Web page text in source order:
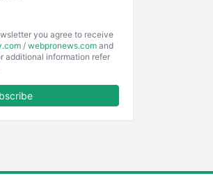
you agree to receive
/ webpronews.com and
additional information refer